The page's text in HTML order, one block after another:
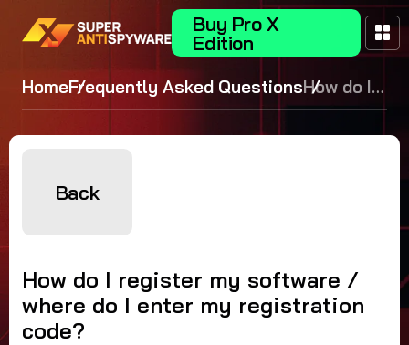
Buy Pro X
Edition
HomeFrequently Asked QuestionsHow do I
register my
software /
Back
How do I register my software /
where do I enter my registration
code?